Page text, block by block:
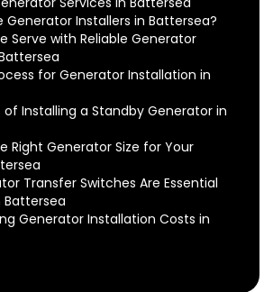
Generator Installers in Battersea?
Serve with Reliable Generator
for Generator Installation in
of Installing a Standby Generator in
Right Generator Size for Your
Transfer Switches Are Essential
Generator Installation Costs in